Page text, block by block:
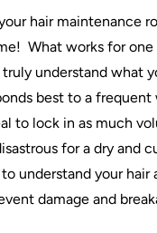
hair maintenance
What works for one
understand what
best to a frequent
to lock in as much
for a dry and
understand your hair
damage and